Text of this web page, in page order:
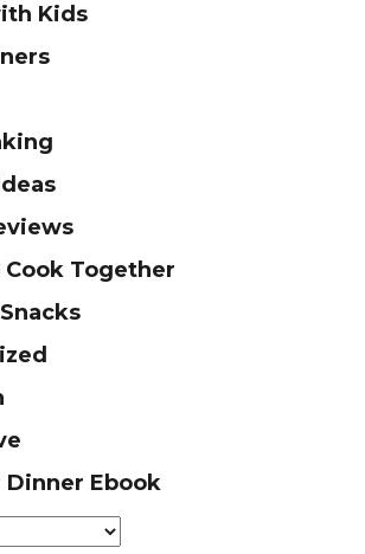
Kids
Cook Together
Dinner Ebook